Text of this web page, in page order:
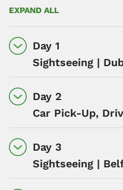
EXPAND ALL
Day 1
Sightseeing |
Day 2
Car Pick-Up,
Day 3
Sightseeing |